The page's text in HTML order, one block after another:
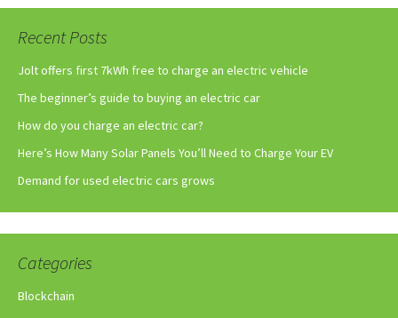
Recent Posts
Jolt offers first 7kWh free to charge an electric vehicle
The beginner’s guide to buying an electric car
How do you charge an electric car?
Here’s How Many Solar Panels You’ll Need to Charge Your EV
Demand for used electric cars grows
Categories
Blockchain